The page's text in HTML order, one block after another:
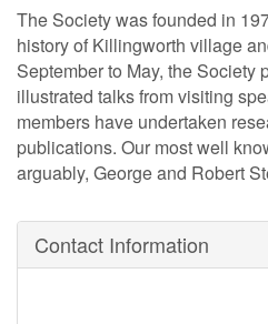
The Society was founded in
history of Killingworth village
September to May, the Society
illustrated talks from visiting
members have undertaken
publications. Our most well
arguably, George and Robert
Contact Information